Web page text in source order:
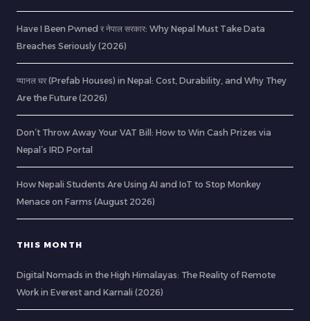
Have I Been Pwned र नेपाल सरकार: Why Nepal Must Take Data
Breaches Seriously (2026)
प्यानल घर (Prefab Houses) in Nepal: Cost, Durability, and Why They
Are the Future (2026)
Don’t Throw Away Your VAT Bill: How to Win Cash Prizes via
Nepal’s IRD Portal
How Nepali Students Are Using AI and IoT to Stop Monkey
Menace on Farms (August 2026)
THIS MONTH
Digital Nomads in the High Himalayas: The Reality of Remote
Work in Everest and Karnali (2026)